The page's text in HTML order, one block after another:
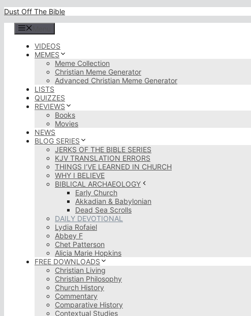
Skip
content
Dust Off The Bible
VIDEOS
MEMES
Meme Collection
Christian Meme Generator
Advanced Christian Meme Generator
LISTS
QUIZZES
REVIEWS
Books
Movies
NEWS
BLOG SERIES
JERKS OF THE BIBLE SERIES
KJV TRANSLATION ERRORS
THINGS I’VE LEARNED IN CHURCH
WHY I BELIEVE
BIBLICAL ARCHAEOLOGY
Early Church
Akkadian & Babylonian
Dead Sea Scrolls
DAILY DEVOTIONAL
Lydia Rofaiel
Abbey F
Chet Patterson
Alicia Marie Hopkins
FREE DOWNLOADS
Christian Living
Christian Philosophy
Church History
Commentary
Comparative History
Contextual Studies